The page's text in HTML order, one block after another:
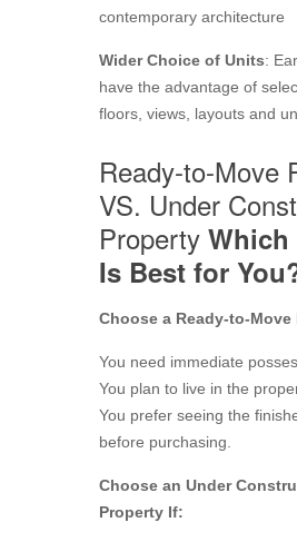
contemporary architecture
Wider Choice of Units:
have the advantage of
floors, views, layouts and
Ready-to-Move
VS. Under
Property
Is Best for
Choose a Ready-to-Move
You need immediate
You plan to live in the
You prefer seeing the
before purchasing.
Choose an Under
Property If: